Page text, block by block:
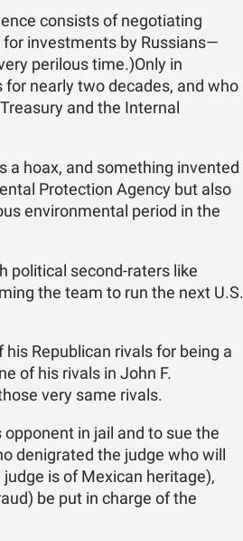
consists of negotiating
investments by Russians—
perilous time.)Only in
nearly two decades, and who
and the Internal
a hoax, and something invented
Protection Agency but also
environmental period in the
political second-raters like
the team to run the next U.S.
Republican rivals for being a
of his rivals in John F.
very same rivals.
in jail and to sue the
denigrated the judge who will
is of Mexican heritage),
be put in charge of the